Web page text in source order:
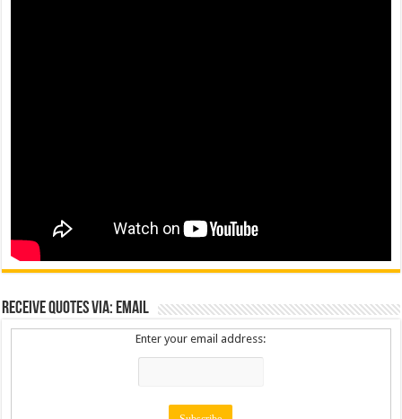
Receive Quotes via: Email
Enter your email address: